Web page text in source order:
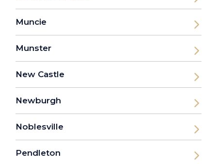
Muncie
Munster
New Castle
Newburgh
Noblesville
Pendleton